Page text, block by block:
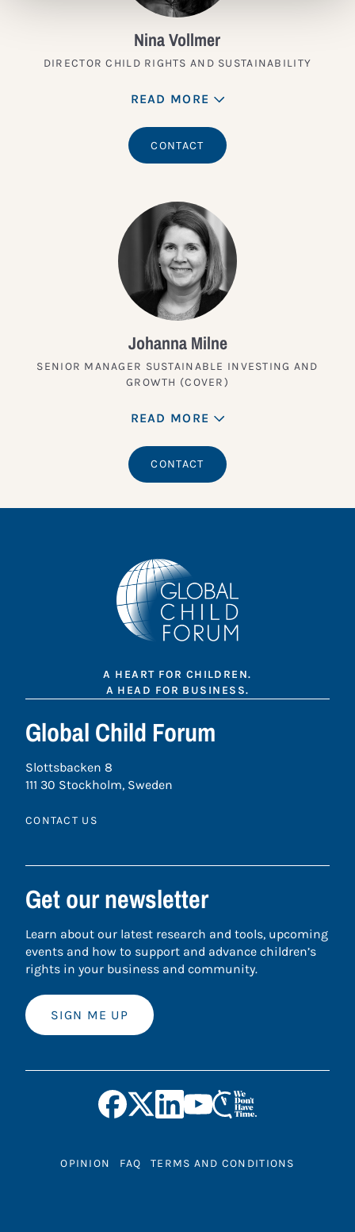
Nina Vollmer
DIRECTOR CHILD RIGHTS AND SUSTAINABILITY
READ MORE
CONTACT
Johanna Milne
SENIOR MANAGER SUSTAINABLE INVESTING AND
GROWTH (COVER)
READ MORE
CONTACT
A HEART FOR CHILDREN.
A HEAD FOR BUSINESS.
Global Child Forum
Slottsbacken 8
111 30 Stockholm, Sweden
CONTACT US
Get our newsletter
Learn about our latest research and tools, upcoming
events and how to support and advance children’s
rights in your business and community.
SIGN ME UP
OPINION FAQ TERMS AND CONDITIONS